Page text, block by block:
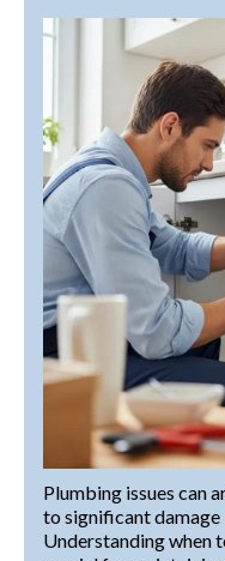
Plumbing issues can
to significant
Understanding when